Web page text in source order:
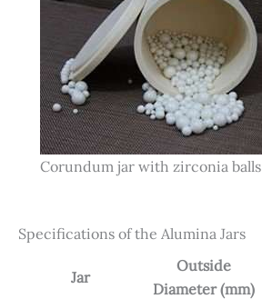
Corundum jar with zirconia balls
Specifications of the Alumina Jars
Jar
Outside
Diameter (mm)